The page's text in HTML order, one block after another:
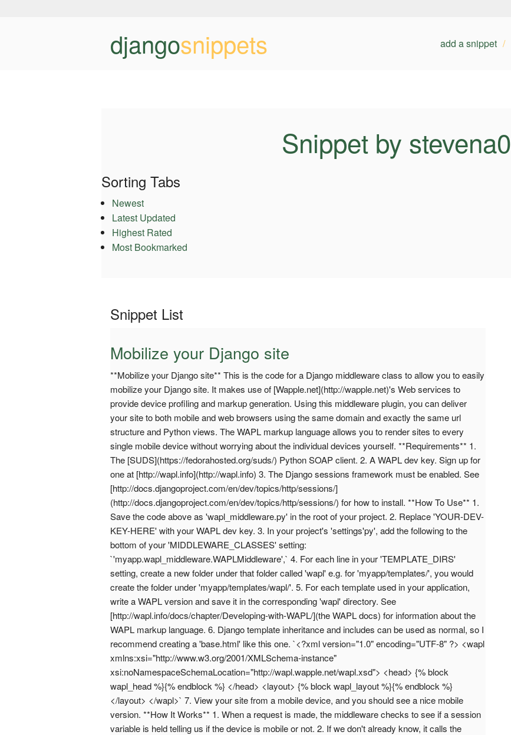
djangosnippets add a snippet
Snippet by stevena0
Sorting Tabs
Newest
Latest Updated
Highest Rated
Most Bookmarked
Snippet List
Mobilize your Django site
**Mobilize your Django site** This is the code for a Django middleware class to allow you to easily
mobilize your Django site. It makes use of [Wapple.net](http://wapple.net)'s Web services to
provide device profiling and markup generation. Using this middleware plugin, you can deliver
your site to both mobile and web browsers using the same domain and exactly the same url
structure and Python views. The WAPL markup language allows you to render sites to every
single mobile device without worrying about the individual devices yourself. **Requirements** 1.
The [SUDS](https://fedorahosted.org/suds/) Python SOAP client. 2. A WAPL dev key. Sign up for
one at [http://wapl.info](http://wapl.info) 3. The Django sessions framework must be enabled. See
[http://docs.djangoproject.com/en/dev/topics/http/sessions/]
(http://docs.djangoproject.com/en/dev/topics/http/sessions/) for how to install. **How To Use** 1.
Save the code above as 'wapl_middleware.py' in the root of your project. 2. Replace 'YOUR-DEV-
KEY-HERE' with your WAPL dev key. 3. In your project's 'settings'py', add the following to the
bottom of your 'MIDDLEWARE_CLASSES' setting:
`'myapp.wapl_middleware.WAPLMiddleware',` 4. For each line in your 'TEMPLATE_DIRS'
setting, create a new folder under that folder called 'wapl' e.g. for 'myapp/templates/', you would
create the folder under 'myapp/templates/wapl/'. 5. For each template used in your application,
write a WAPL version and save it in the corresponding 'wapl' directory. See
[http://wapl.info/docs/chapter/Developing-with-WAPL/](the WAPL docs) for information about the
WAPL markup language. 6. Django template inheritance and includes can be used as normal, so I
recommend creating a 'base.html' like this one. `<?xml version="1.0" encoding="UTF-8" ?> <wapl
xmlns:xsi="http://www.w3.org/2001/XMLSchema-instance"
xsi:noNamespaceSchemaLocation="http://wapl.wapple.net/wapl.xsd"> <head> {% block
wapl_head %}{% endblock %} </head> <layout> {% block wapl_layout %}{% endblock %}
</layout> </wapl>` 7. View your site from a mobile device, and you should see a nice mobile
version. **How It Works** 1. When a request is made, the middleware checks to see if a session
variable is held telling us if the device is mobile or not. 2. If we don't already know, it calls the